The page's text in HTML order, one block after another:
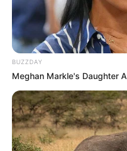
BUZZDAY
Meghan Markle's Daughter